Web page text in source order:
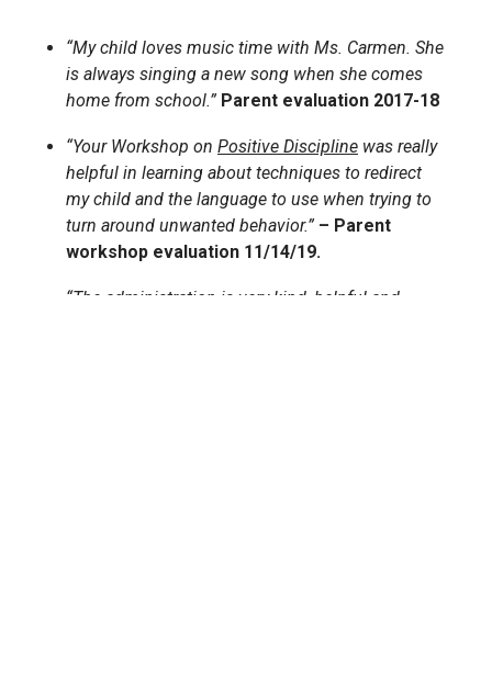
“My child loves music time with Ms. Carmen. She
is always singing a new song when she comes
home from school.” Parent evaluation 2017-18
“Your Workshop on Positive Discipline was really
helpful in learning about techniques to redirect
my child and the language to use when trying to
turn around unwanted behavior.” – Parent
workshop evaluation 11/14/19.
“The administration is very kind, helpful and